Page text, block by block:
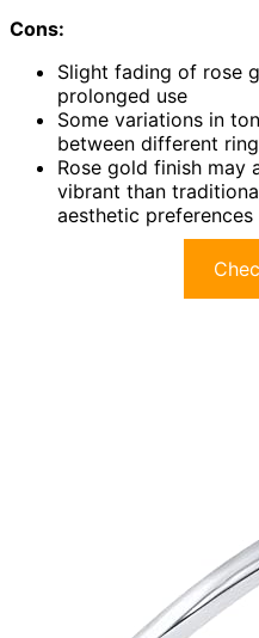
Cons:
Slight fading of rose
prolonged use
Some variations in
between different
Rose gold finish may
vibrant than
aesthetic preferences